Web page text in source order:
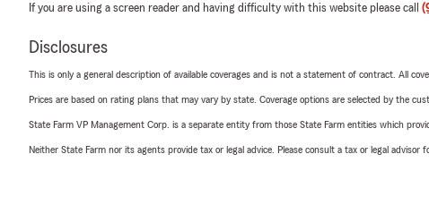
If you are using a screen reader and having difficulty with this website please call
Disclosures
This is only a general description of available coverages and is not a statement of contract. All
Prices are based on rating plans that may vary by state. Coverage options are selected by the
State Farm VP Management Corp. is a separate entity from those State Farm entities which
Neither State Farm nor its agents provide tax or legal advice. Please consult a tax or legal advisor